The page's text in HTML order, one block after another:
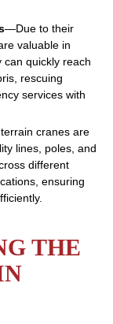
—Due to their
valuable in
quickly reach
rescuing
services with
cranes are
lines, poles, and
different
ensuring
THE